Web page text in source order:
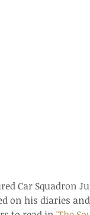
Car Squadron
on his diaries